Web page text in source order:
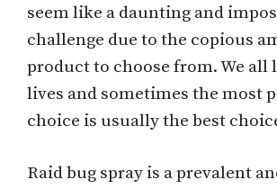
seem like a daunting and
challenge due to the copious
product to choose from. We all
lives and sometimes the most
choice is usually the best
Raid bug spray is a prevalent